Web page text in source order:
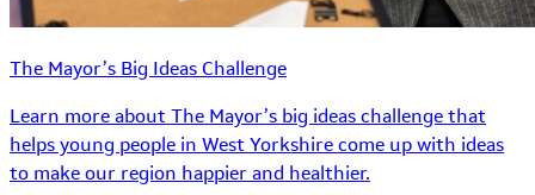
The Mayor’s Big Ideas Challenge
Learn more about The Mayor’s big ideas challenge that
helps young people in West Yorkshire come up with ideas
to make our region happier and healthier.